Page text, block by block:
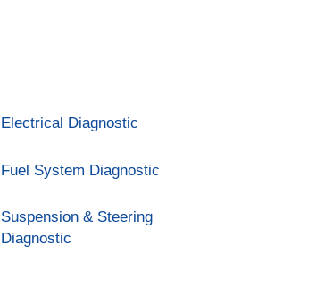
Electrical Diagnostic
Fuel System Diagnostic
Suspension & Steering
Diagnostic